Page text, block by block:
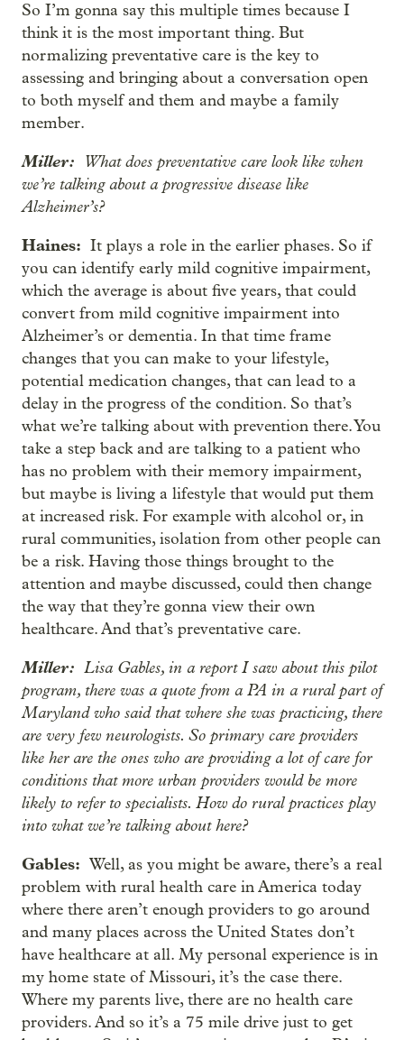
So I’m gonna say this multiple times because I
think it is the most important thing. But
normalizing preventative care is the key to
assessing and bringing about a conversation open
to both myself and them and maybe a family
member.
Miller: What does preventative care look like when
we’re talking about a progressive disease like
Alzheimer’s?
Haines: It plays a role in the earlier phases. So if
you can identify early mild cognitive impairment,
which the average is about five years, that could
convert from mild cognitive impairment into
Alzheimer’s or dementia. In that time frame
changes that you can make to your lifestyle,
potential medication changes, that can lead to a
delay in the progress of the condition. So that’s
what we’re talking about with prevention there. You
take a step back and are talking to a patient who
has no problem with their memory impairment,
but maybe is living a lifestyle that would put them
at increased risk. For example with alcohol or, in
rural communities, isolation from other people can
be a risk. Having those things brought to the
attention and maybe discussed, could then change
the way that they’re gonna view their own
healthcare. And that’s preventative care.
Miller: Lisa Gables, in a report I saw about this pilot
program, there was a quote from a PA in a rural part of
Maryland who said that where she was practicing, there
are very few neurologists. So primary care providers
like her are the ones who are providing a lot of care for
conditions that more urban providers would be more
likely to refer to specialists. How do rural practices play
into what we’re talking about here?
Gables: Well, as you might be aware, there’s a real
problem with rural health care in America today
where there aren’t enough providers to go around
and many places across the United States don’t
have healthcare at all. My personal experience is in
my home state of Missouri, it’s the case there.
Where my parents live, there are no health care
providers. And so it’s a 75 mile drive just to get